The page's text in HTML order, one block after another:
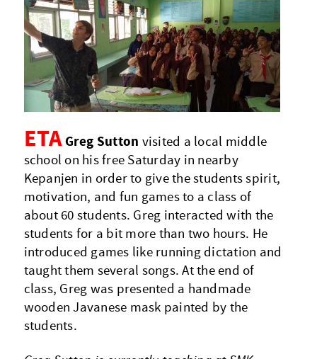
ETAGreg Sutton visited a local middle
school on his free Saturday in nearby
Kepanjen in order to give the students spirit,
motivation, and fun games to a class of
about 60 students. Greg interacted with the
students for a bit more than two hours. He
introduced games like running dictation and
taught them several songs. At the end of
class, Greg was presented a handmade
wooden Javanese mask painted by the
students.